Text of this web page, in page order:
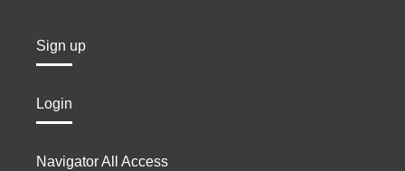
Sign up
Login
Navigator All Access